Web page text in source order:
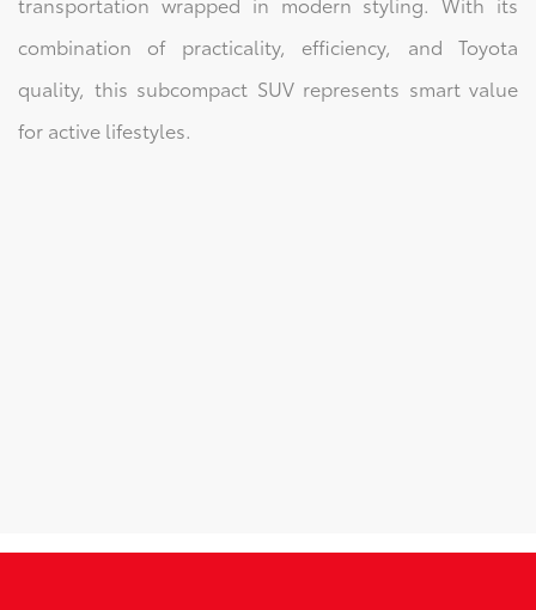
combination of practicality, efficiency, and Toyota
quality, this subcompact SUV represents smart value
for active lifestyles.